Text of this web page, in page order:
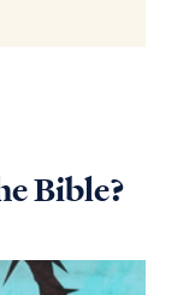
Bible?